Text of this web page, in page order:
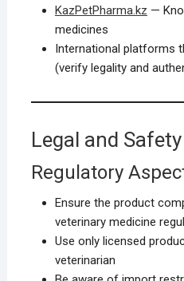
KazPetPharma.kz —
medicines
International platforms
(verify legality and
Legal and
Regulatory
Ensure the product
veterinary medicine
Use only licensed
veterinarian